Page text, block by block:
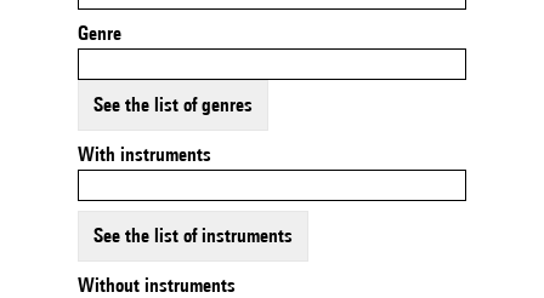
Genre
See the list of genres
With instruments
See the list of instruments
Without instruments